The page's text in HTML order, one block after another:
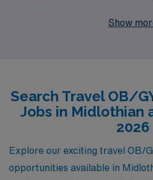
support over 10,000 dedicated
gain diverse clinical
to helping you thrive in your
adventure of travel. Join us at
the next step toward your future
Show
Search Travel OB/
Jobs in Midlothian
2026
Explore our exciting travel OB/
opportunities available in